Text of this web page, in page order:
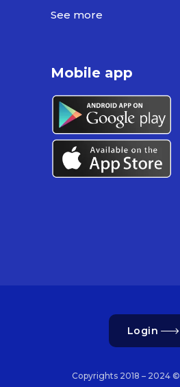
See more
Mobile app
Login
Copyrights 2018 – 2024 ©